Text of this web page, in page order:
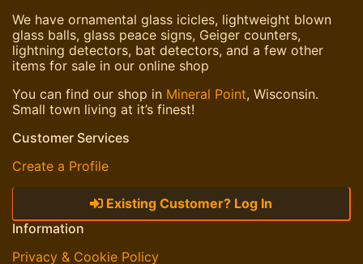
We have ornamental glass icicles, lightweight blown
glass balls, glass peace signs, Geiger counters,
lightning detectors, bat detectors, and a few other
items for sale in our online shop
You can find our shop in Mineral Point, Wisconsin.
Small town living at it’s finest!
Customer Services
Create a Profile
Existing Customer? Log In
Information
Privacy & Cookie Policy